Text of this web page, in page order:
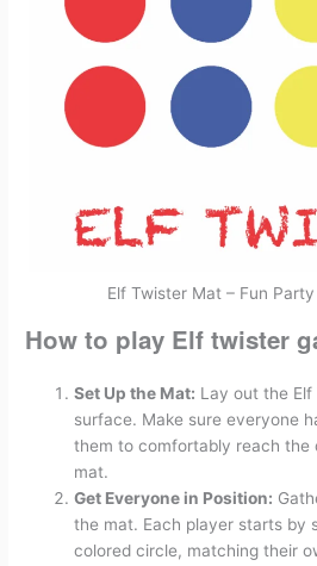
Elf Twister Mat – Fun
How to play Elf twister
Set Up the Mat: Lay out the
surface. Make sure everyone
them to comfortably reach the
mat.
Get Everyone in Position:
the mat. Each player starts by
colored circle, matching their